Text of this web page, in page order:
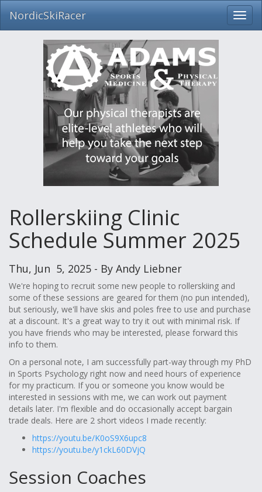
Skip
NordicSkiRacer
Rollerskiing Clinic
Schedule Summer 2025
Thu, Jun 5, 2025 - By Andy Liebner
We're hoping to recruit some new people to rollerskiing and
some of these sessions are geared for them (no pun intended),
but seriously, we'll have skis and poles free to use and purchase
at a discount. It's a great way to try it out with minimal risk. If
you have friends who may be interested, please forward this
info to them.
On a personal note, I am successfully part-way through my PhD
in Sports Psychology right now and need hours of experience
for my practicum. If you or someone you know would be
interested in sessions with me, we can work out payment
details later. I'm flexible and do occasionally accept bargain
trade deals. Here are 2 short videos I made recently:
https://youtu.be/K0oS9X6upc8
https://youtu.be/y1ckL60DVjQ
Session Coaches